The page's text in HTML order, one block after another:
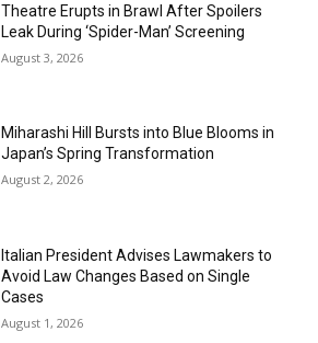
Theatre Erupts in Brawl After Spoilers
Leak During ‘Spider-Man’ Screening
August 3, 2026
Miharashi Hill Bursts into Blue Blooms in
Japan’s Spring Transformation
August 2, 2026
Italian President Advises Lawmakers to
Avoid Law Changes Based on Single
Cases
August 1, 2026